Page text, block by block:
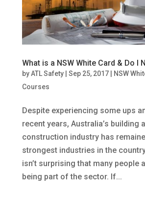
What is a NSW White Card & Do I
byATL Safety| Sep 25, 2017| NSW
Courses
Despite experiencing some ups
recent years, Australia’s building
construction industry has
strongest industries in the
isn’t surprising that many people
being part of the sector. If...